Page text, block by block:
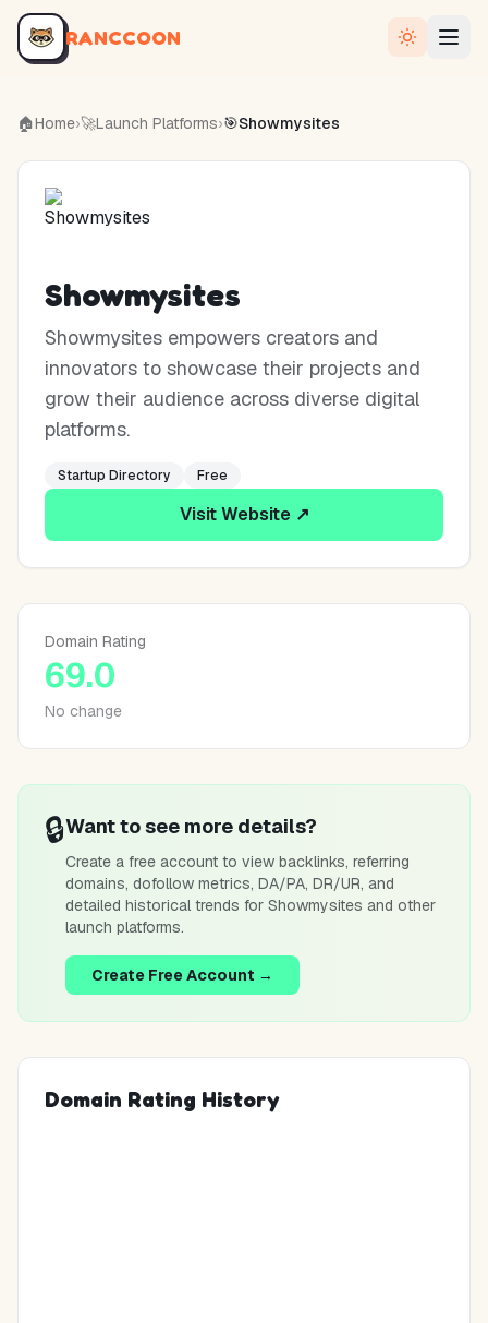
RANCCOON
🏠Home›🚀Launch Platforms›🎯Showmysites
Showmysites
Showmysites empowers creators and
innovators to showcase their projects and
grow their audience across diverse digital
platforms.
Startup Directory Free
Visit Website ↗
Domain Rating
69.0
No change
🔒Want to see more details?
Create a free account to view backlinks, referring
domains, dofollow metrics, DA/PA, DR/UR, and
detailed historical trends for Showmysites and other
launch platforms.
Create Free Account →
Domain Rating History